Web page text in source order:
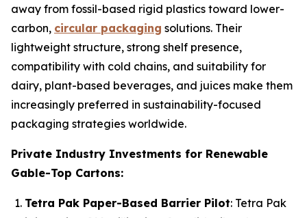
away from fossil-based rigid plastics toward lower-
carbon, circular packaging solutions. Their
lightweight structure, strong shelf presence,
compatibility with cold chains, and suitability for
dairy, plant-based beverages, and juices make them
increasingly preferred in sustainability-focused
packaging strategies worldwide.
Private Industry Investments for Renewable
Gable-Top Cartons:
Tetra Pak Paper-Based Barrier Pilot: Tetra Pak